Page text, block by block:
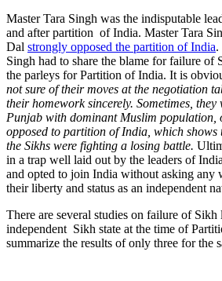
Master Tara Singh was the indisputable
and after partition of India. Master Tara
Dal strongly opposed the partition of India.
Singh had to share the blame for failure of
the parleys for Partition of India. It is
not sure of their moves at the negotiation
their homework sincerely. Sometimes, they
Punjab with dominant Muslim population,
opposed to partition of India, which shows
the Sikhs were fighting a losing battle.
in a trap well laid out by the leaders of
and opted to join India without asking any
their liberty and status as an independent
There are several studies on failure of Sikh
independent Sikh state at the time of
summarize the results of only three for the